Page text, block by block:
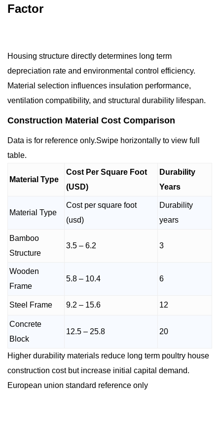
Factor
Housing structure directly determines long term
depreciation rate and environmental control efficiency.
Material selection influences insulation performance,
ventilation compatibility, and structural durability lifespan.
Construction Material Cost Comparison
Data is for reference only.Swipe horizontally to view full
table.
Material Type
Cost Per Square Foot
(USD)
Durability
Years
Material Type
Cost per square foot
(usd)
Durability
years
Bamboo
Structure
3.5 – 6.2 3
Wooden
Frame
5.8 – 10.4 6
Steel Frame 9.2 – 15.6 12
Concrete
Block
12.5 – 25.8 20
Higher durability materials reduce long term poultry house
construction cost but increase initial capital demand.
European union standard reference only